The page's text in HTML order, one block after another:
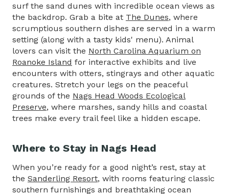
surf the sand dunes with incredible ocean views as
the backdrop. Grab a bite at The Dunes, where
scrumptious southern dishes are served in a warm
setting (along with a tasty kids' menu). Animal
lovers can visit the North Carolina Aquarium on
Roanoke Island for interactive exhibits and live
encounters with otters, stingrays and other aquatic
creatures. Stretch your legs on the peaceful
grounds of the Nags Head Woods Ecological
Preserve, where marshes, sandy hills and coastal
trees make every trail feel like a hidden escape.
Where to Stay in Nags Head
When you’re ready for a good night’s rest, stay at
the Sanderling Resort, with rooms featuring classic
southern furnishings and breathtaking ocean